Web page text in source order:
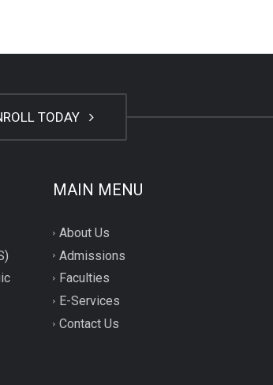
TODAY
MAIN MENU
About Us
Admissions
Faculties
E-Services
Contact Us